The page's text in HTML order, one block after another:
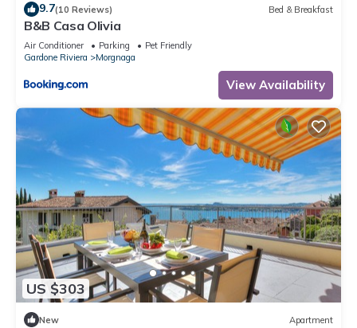
9.7(10 Reviews) Bed & Breakfast
B&B Casa Olivia
Air Conditioner Parking
Pet Friendly
Gardone Riviera
Morgnaga
View Availability
US $303
New Apartment